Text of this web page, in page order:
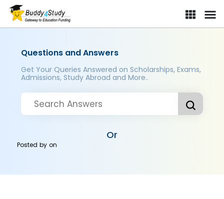
Questions and Answers
Get Your Queries Answered on Scholarships, Exams,
Admissions, Study Abroad and More..
Or
Posted byon